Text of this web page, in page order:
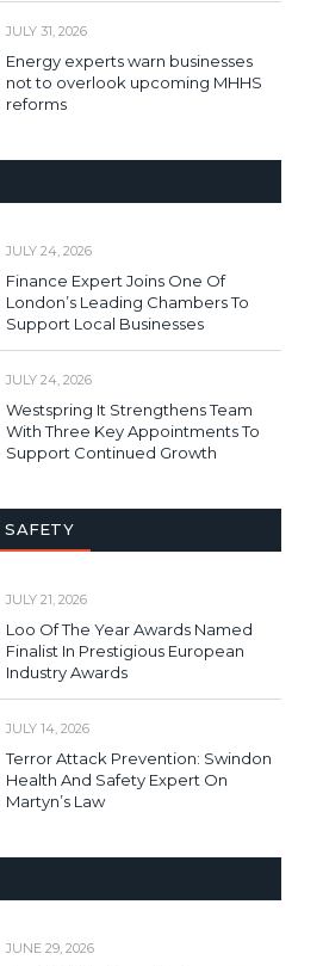
JULY 31, 2026
Energy experts warn businesses
not to overlook upcoming MHHS
reforms
JULY 24, 2026
Finance Expert Joins One Of
London’s Leading Chambers To
Support Local Businesses
JULY 24, 2026
Westspring It Strengthens Team
With Three Key Appointments To
Support Continued Growth
SAFETY
JULY 21, 2026
Loo Of The Year Awards Named
Finalist In Prestigious European
Industry Awards
JULY 14, 2026
Terror Attack Prevention: Swindon
Health And Safety Expert On
Martyn’s Law
JUNE 29, 2026